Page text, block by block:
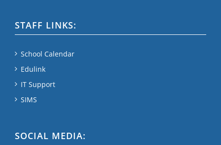
STAFF LINKS:
School Calendar
Edulink
IT Support
SIMS
SOCIAL MEDIA: